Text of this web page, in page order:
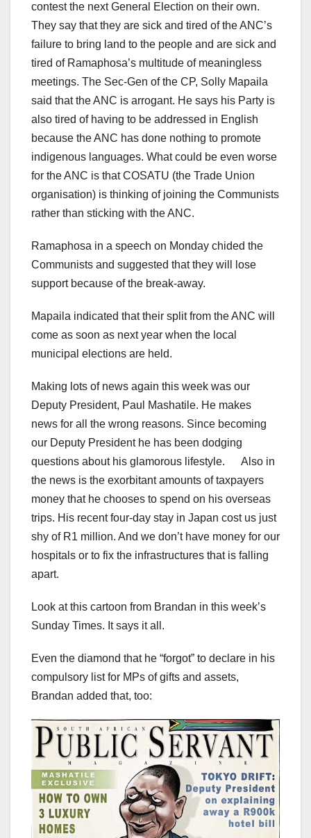
contest the next General Election on their own.
They say that they are sick and tired of the ANC’s
failure to bring land to the people and are sick and
tired of Ramaphosa’s multitude of meaningless
meetings. The Sec-Gen of the CP, Solly Mapaila
said that the ANC is arrogant. He says his Party is
also tired of having to be addressed in English
because the ANC has done nothing to promote
indigenous languages. What could be even worse
for the ANC is that COSATU (the Trade Union
organisation) is thinking of joining the Communists
rather than sticking with the ANC.
Ramaphosa in a speech on Monday chided the
Communists and suggested that they will lose
support because of the break-away.
Mapaila indicated that their split from the ANC will
come as soon as next year when the local
municipal elections are held.
Making lots of news again this week was our
Deputy President, Paul Mashatile. He makes
news for all the wrong reasons. Since becoming
our Deputy President he has been dodging
questions about his glamorous lifestyle. Also in
the news is the exorbitant amounts of taxpayers
money that he chooses to spend on his overseas
trips. His recent four-day stay in Japan cost us just
shy of R1 million. And we don’t have money for our
hospitals or to fix the infrastructures that is falling
apart.
Look at this cartoon from Brandan in this week’s
Sunday Times. It says it all.
Even the diamond that he “forgot” to declare in his
compulsory list for MPs of gifts and assets,
Brandan added that, too: